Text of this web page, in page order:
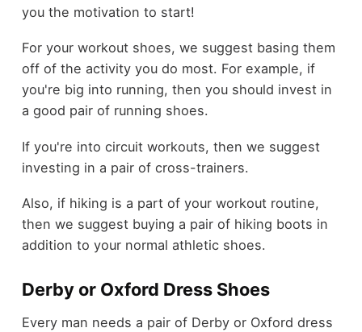
you the motivation to start!
For your workout shoes, we suggest basing them
off of the activity you do most. For example, if
you're big into running, then you should invest in
a good pair of running shoes.
If you're into circuit workouts, then we suggest
investing in a pair of cross-trainers.
Also, if hiking is a part of your workout routine,
then we suggest buying a pair of hiking boots in
addition to your normal athletic shoes.
Derby or Oxford Dress Shoes
Every man needs a pair of Derby or Oxford dress